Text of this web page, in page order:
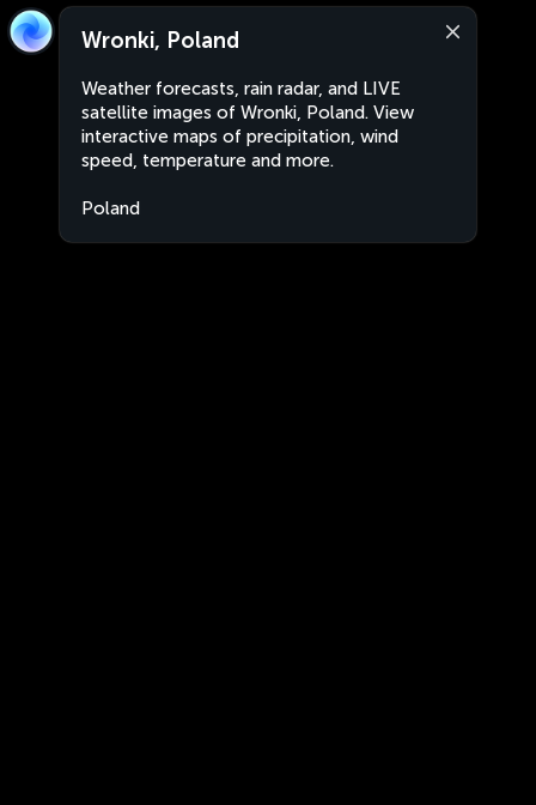
Wronki, Poland
Weather forecasts, rain radar, and LIVE
satellite images of Wronki, Poland. View
interactive maps of precipitation, wind
speed, temperature and more.
Poland